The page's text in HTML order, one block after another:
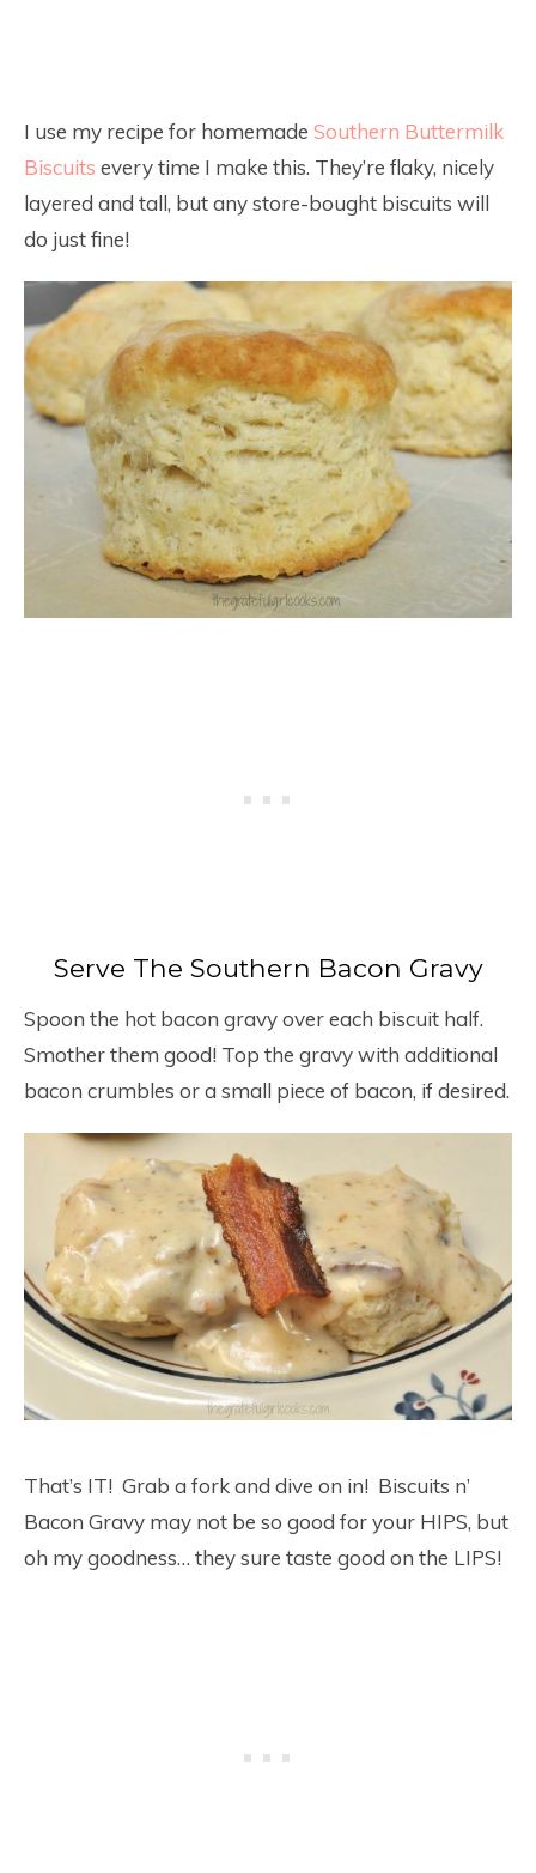
I use my recipe for homemade Southern Buttermilk
Biscuits every time I make this. They’re flaky, nicely
layered and tall, but any store-bought biscuits will
do just fine!
Serve The Southern Bacon Gravy
Spoon the hot bacon gravy over each biscuit half.
Smother them good! Top the gravy with additional
bacon crumbles or a small piece of bacon, if desired.
That’s IT! Grab a fork and dive on in! Biscuits n’
Bacon Gravy may not be so good for your HIPS, but
oh my goodness… they sure taste good on the LIPS!